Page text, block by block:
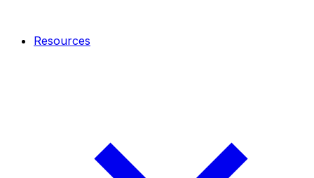
Resources